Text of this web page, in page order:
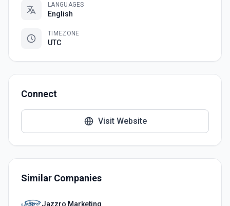
LANGUAGES
English
TIMEZONE
UTC
Connect
Visit Website
Similar Companies
Jazzro Marketing